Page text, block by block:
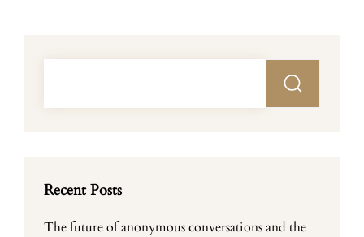
Recent Posts
The future of anonymous conversations and the